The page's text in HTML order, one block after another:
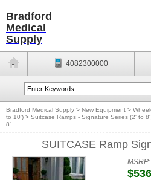
Bradford
Medical
Supply
4082300000
Bradford Medical Supply > New Equipment >
to 10') > Suitcase Ramps - Signature Series (2' to
8'
SUITCASE Ramp